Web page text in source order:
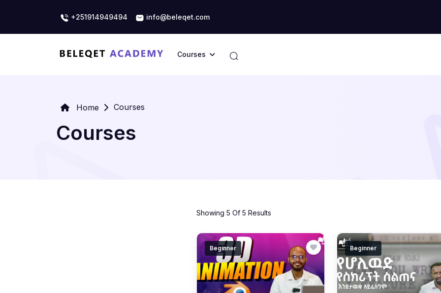
+251914949494 info@beleqet.com
Courses
Home Courses
Courses
Showing 5 Of 5 Results
Beginner Beginner